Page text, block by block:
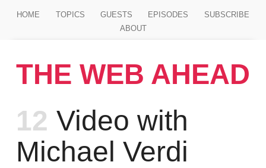
HOME TOPICS GUESTS EPISODES
SUBSCRIBE
ABOUT
THE WEB AHEAD
Episode
12 Video with
Michael Verdi